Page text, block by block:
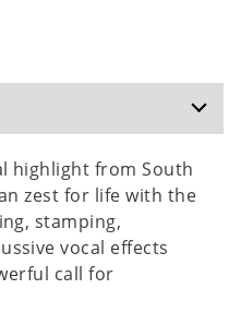
highlight from South
zest for life with the
stamping,
vocal effects
call for